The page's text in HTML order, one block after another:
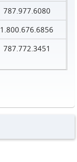
787.977.6080
1.800.676.6856
787.772.3451